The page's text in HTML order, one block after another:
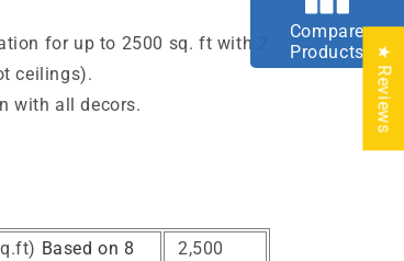
for up to 2500 sq. ft with 2
ceilings).
with all decors.
Based on 8
2,500
★ Reviews
Compare
Products